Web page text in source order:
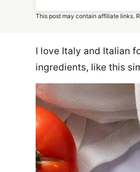
This post may contain affiliate links.
I love Italy and Italian
ingredients, like this